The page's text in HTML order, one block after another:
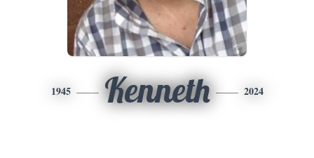
1945 Kenneth 2024